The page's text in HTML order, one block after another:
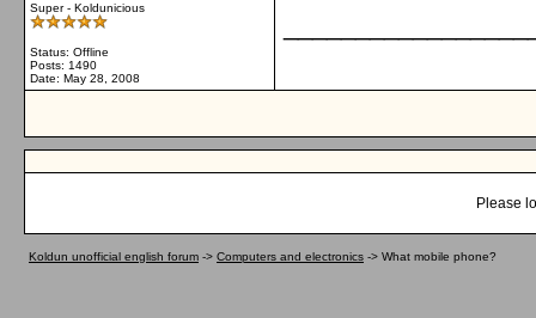
Super - Koldunicious
Status: Offline
Posts: 1490
Date: May 28, 2008
Please
Koldun unofficial english forum -> Computers and electronics -> What mobile phone?